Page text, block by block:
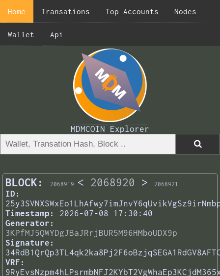
Home Transations Top Accounts Nodes
Wallet Api
MDMCOIN Explorer
BLOCK: 2068919 < 2068920 > 2068921
ID:
Timestamp:
2026-07-08 17:30:40
Generator:
3KPfMJ5QWYDgJBaJRrjBUR5M96HMboUDX9p
Signature:
VRF: